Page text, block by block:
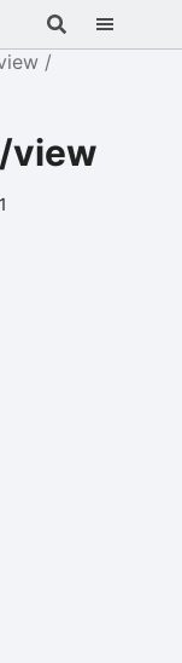
view